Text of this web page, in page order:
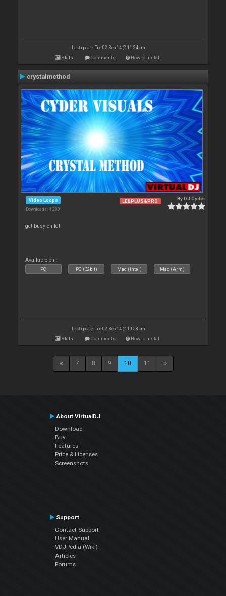
Last update: Tue 02 Sep 14 @ 11:24 am
Stats Comments How to install
crystalmethod
Video Loops
Downloads: 4 288
LE&PLUS&PRO ByDJ Cyder
get busy child!
Available on :
PC PC (32bit) Mac (Intel) Mac (Arm)
Last update: Tue 02 Sep 14 @ 10:58 am
Stats Comments How to install
7 8 9 10 11
About VirtualDJ
Download
Buy
Features
Price & Licenses
Screenshots
Support
Contact Support
User Manual
VDJPedia (Wiki)
Articles
Forums